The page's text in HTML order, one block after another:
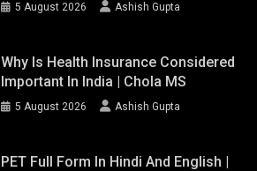
5 August 2026 Ashish Gupta
Why Is Health Insurance Considered
Important In India | Chola MS
5 August 2026 Ashish Gupta
PET Full Form In Hindi And English |